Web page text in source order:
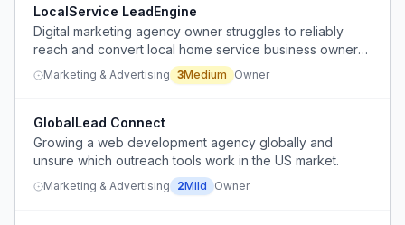
LocalService LeadEngine
Digital marketing agency owner struggles to reliably
reach and convert local home service business owners
(HVAC, plumbing, roofing) through existing outreach
channels.
Marketing & Advertising 3Medium Owner
GlobalLead Connect
Growing a web development agency globally and
unsure which outreach tools work in the US market.
Marketing & Advertising 2Mild Owner